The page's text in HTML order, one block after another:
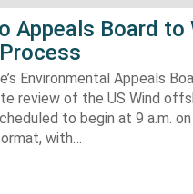
Appeals Board to
Environmental Appeals
review of the US Wind
to begin at 9 a.m.
with…